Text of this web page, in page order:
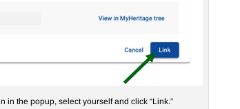
in the popup, select yourself and click “Link.”